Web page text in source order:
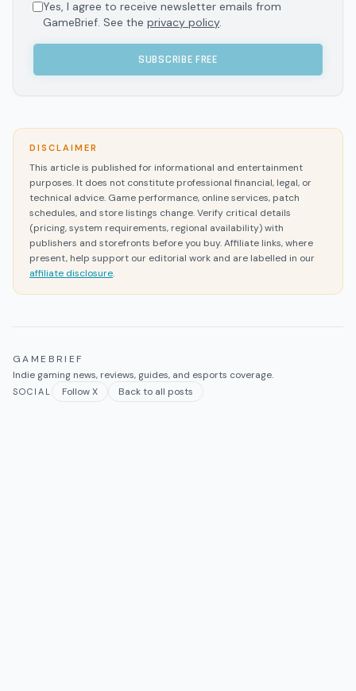
Yes, I agree to receive newsletter emails from
GameBrief. See the privacy policy.
SUBSCRIBE FREE
DISCLAIMER
This article is published for informational and entertainment
purposes. It does not constitute professional financial, legal, or
technical advice. Game performance, online services, patch
schedules, and store listings change. Verify critical details
(pricing, system requirements, regional availability) with
publishers and storefronts before you buy. Affiliate links, where
present, help support our editorial work and are labelled in our
affiliate disclosure.
GAMEBRIEF
Indie gaming news, reviews, guides, and esports coverage.
SOCIAL Follow X Back to all posts